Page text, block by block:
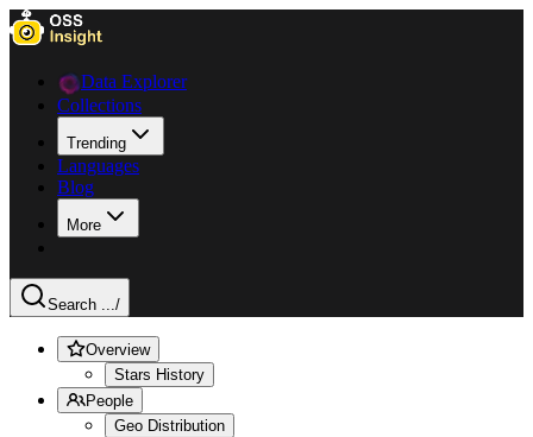
Data Explorer
Collections
Trending
Languages
Blog
More
Search .../
Overview
Stars History
People
Geo Distribution